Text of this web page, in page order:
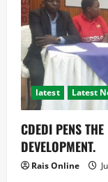
latest Latest
CDEDI PENS
DEVELOPMENT.
Rais Online